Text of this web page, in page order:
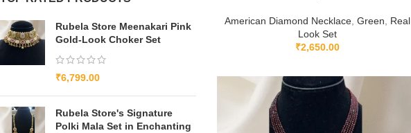
Rubela Store Meenakari Pink
Gold-Look Choker Set
₹6,799.00
Rubela Store's Signature
Polki Mala Set in Enchanting
American Diamond Necklace, Green
Real
Look Set
₹2,650.00